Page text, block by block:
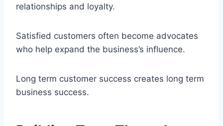
relationships and loyalty.
Satisfied customers often become advocates
who help expand the business’s influence.
Long term customer success creates long term
business success.